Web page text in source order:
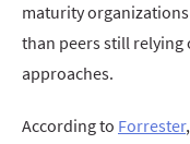
maturity organizations
than peers still
approaches.
According to Forrester